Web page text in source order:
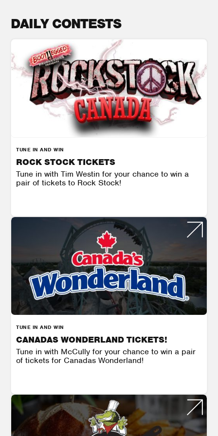
DAILY CONTESTS
TUNE IN AND WIN
ROCK STOCK TICKETS
Tune in with Tim Westin for your chance to win a
pair of tickets to Rock Stock!
TUNE IN AND WIN
CANADAS WONDERLAND TICKETS!
Tune in with McCully for your chance to win a pair
of tickets for Canadas Wonderland!